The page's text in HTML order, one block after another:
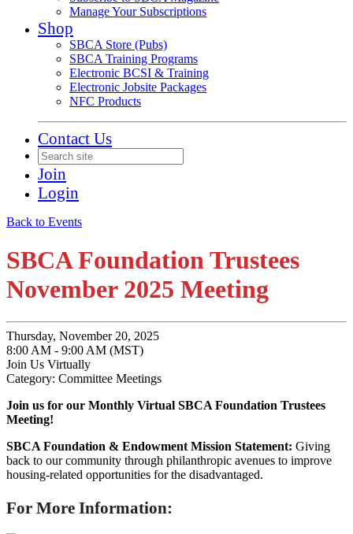
Manage Your Subscriptions
Shop
SBCA Store (Pubs)
SBCA Training Programs
Electronic BCSI & Training
Electronic Jobsite Packages
NFC Products
Contact Us
Join
Login
Back to Events
SBCA Foundation Trustees
November 2025 Meeting
Thursday, November 20, 2025
8:00 AM - 9:00 AM (MST)
Join Us Virtually
Category: Committee Meetings
Join us for our Monthly Virtual SBCA Foundation Trustees
Meeting!
SBCA Foundation & Endowment Mission Statement: Giving
back to our community through philanthropic avenues to improve
housing-related opportunities for the disadvantaged.
For More Information: